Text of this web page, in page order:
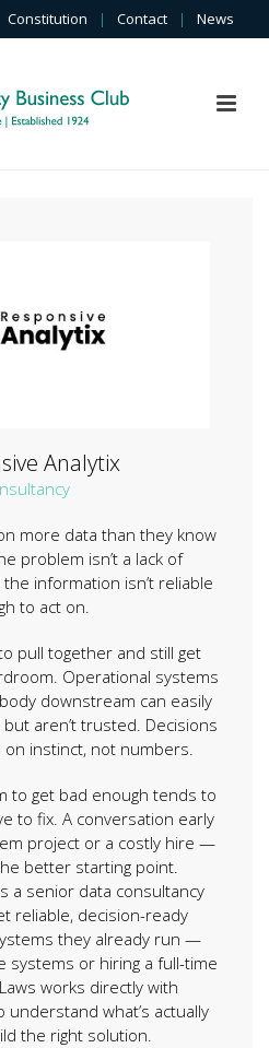
Constitution | Contact | News
Analytix
more data than they know
problem isn’t a lack of
information isn’t reliable
to act on.
pull together and still get
Operational systems
downstream can easily
aren’t trusted. Decisions
on instinct, not numbers.
to get bad enough tends to
to fix. A conversation early
project or a costly hire —
better starting point.
a senior data consultancy
reliable, decision-ready
they already run —
systems or hiring a full-time
works directly with
what’s actually
the right solution.